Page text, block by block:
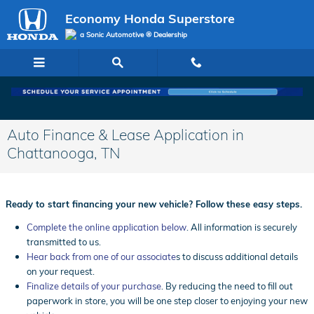
Skip to main content
Economy Honda Superstore
a Sonic Automotive ® Dealership
Auto Finance & Lease Application in
Chattanooga, TN
Ready to start financing your new vehicle? Follow these easy steps.
Complete the online application below . All information is securely
transmitted to us.
Hear back from one of our associates to discuss additional details
on your request.
Finalize details of your purchase . By reducing the need to fill out
paperwork in store, you will be one step closer to enjoying your new